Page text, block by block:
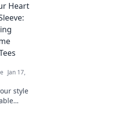
style
out—
these
Heart
Jan 17,
style